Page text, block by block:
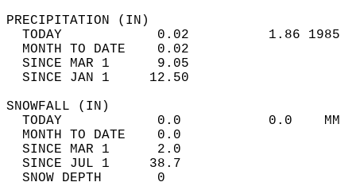
TODAY            0.02          1.86
MONTH TO DATE    0.02
SINCE MAR 1      9.05
SINCE JAN 1     12.50
TODAY            0.0           0.0
MONTH TO DATE    0.0
SINCE MAR 1      2.0
SINCE JUL 1     38.7
SNOW DEPTH